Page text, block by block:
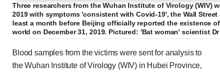
Three researchers from the Wuhan Institute of Virology (WIV)
2019 with symptoms 'consistent with Covid-19', the Wall
least a month before Beijing officially reported the existence
world on December 31, 2019. Pictured: 'Bat woman' scientist
Blood samples from the victims were sent for analysis to
the Wuhan Institute of Virology (WIV) in Hubei Province,